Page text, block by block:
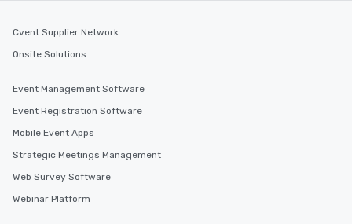
Cvent Supplier Network
Onsite Solutions
Event Management Software
Event Registration Software
Mobile Event Apps
Strategic Meetings Management
Web Survey Software
Webinar Platform